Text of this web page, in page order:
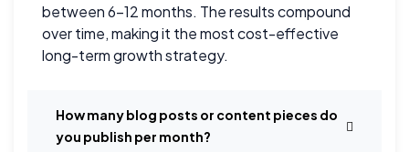
between 6–12 months. The results compound
over time, making it the most cost-effective
long-term growth strategy.
How many blog posts or content pieces do
you publish per month?